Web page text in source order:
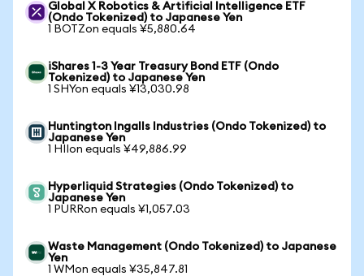
Global X Robotics & Artificial Intelligence ETF
(Ondo Tokenized) to Japanese Yen
1 BOTZon equals ¥5,880.64
iShares 1-3 Year Treasury Bond ETF (Ondo
Tokenized) to Japanese Yen
1 SHYon equals ¥13,030.98
Huntington Ingalls Industries (Ondo Tokenized) to
Japanese Yen
1 HIIon equals ¥49,886.99
Hyperliquid Strategies (Ondo Tokenized) to
Japanese Yen
1 PURRon equals ¥1,057.03
Waste Management (Ondo Tokenized) to Japanese
Yen
1 WMon equals ¥35,847.81